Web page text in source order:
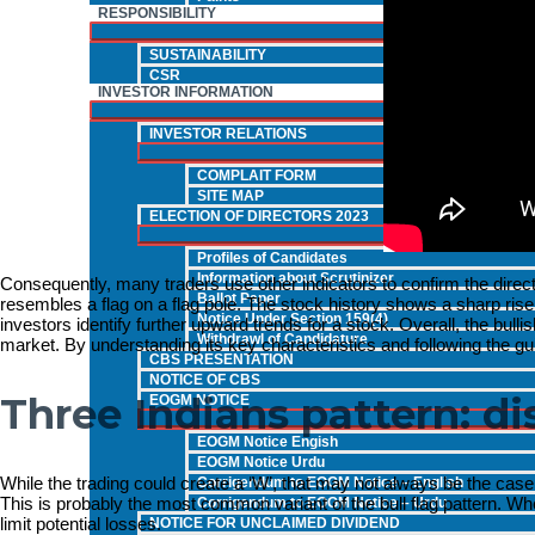
RESPONSIBILITY
SUSTAINABILITY
CSR
INVESTOR INFORMATION
INVESTOR RELATIONS
COMPLAIT FORM
SITE MAP
ELECTION OF DIRECTORS 2023
Profiles of Candidates
Information about Scrutinizer
Ballot Paper
Notice Under Section 159(4)
Withdrawl of Candidature
CBS PRESENTATION
NOTICE OF CBS
EOGM NOTICE
EOGM Notice Engish
EOGM Notice Urdu
Corrigendum to EOGM Notice – English
Corrigendum to EOGM Notice – Urdu
NOTICE FOR UNCLAIMED DIVIDEND
Consequently, many traders use other indicators to confirm the
resembles a flag on a flag pole. The stock history shows a sharp
investors identify further upward trends for a stock. Overall, the
market. By understanding its key characteristics and following the
Three Indians pattern:
While the trading could create a ‘W’, that may not always be the
This is probably the most common variant of the bull flag pattern.
limit potential losses.